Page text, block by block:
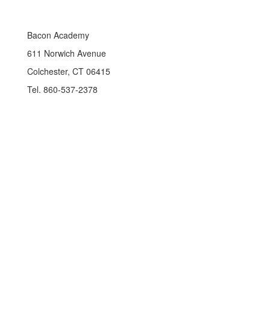
Bacon Academy
611 Norwich Avenue
Colchester, CT 06415
Tel. 860-537-2378